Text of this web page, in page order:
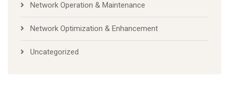
Network Operation & Maintenance
Network Optimization & Enhancement
Uncategorized